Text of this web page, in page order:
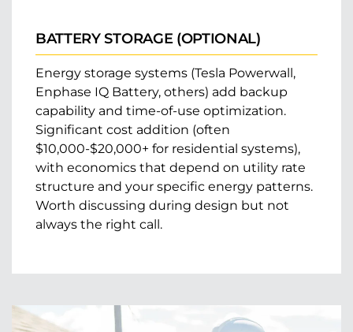
BATTERY STORAGE (OPTIONAL)
Energy storage systems (Tesla Powerwall,
Enphase IQ Battery, others) add backup
capability and time-of-use optimization.
Significant cost addition (often
$10,000-$20,000+ for residential systems),
with economics that depend on utility rate
structure and your specific energy patterns.
Worth discussing during design but not
always the right call.